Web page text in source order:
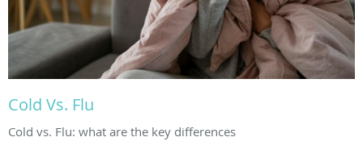
Cold Vs. Flu
Cold vs. Flu: what are the key differences